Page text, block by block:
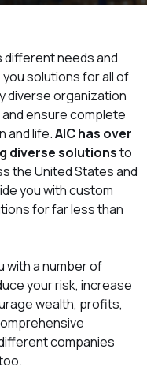
different needs and
solutions for all of
diverse organization
ensure complete
and life.AIC has over
diverse solutionsto
the United States and
you with custom
for far less than
with a number of
your risk, increase
wealth, profits,
companies